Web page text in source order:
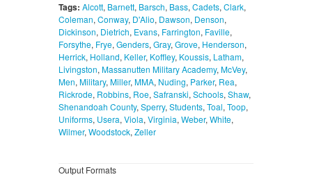
Tags: Alcott, Barnett, Barsch, Bass, Cadets, Clark,
Coleman, Conway, D'Alio, Dawson, Denson,
Dickinson, Dietrich, Evans, Farrington, Faville,
Forsythe, Frye, Genders, Gray, Grove, Henderson,
Herrick, Holland, Keller, Koffley, Koussis, Latham,
Livingston, Massanutten Military Academy, McVey,
Men, Military, Miller, MMA, Nuding, Parker, Rea,
Rickrode, Robbins, Roe, Safranski, Schools, Shaw,
Shenandoah County, Sperry, Students, Toal, Toop,
Uniforms, Usera, Viola, Virginia, Weber, White,
Wilmer, Woodstock, Zeller
Output Formats